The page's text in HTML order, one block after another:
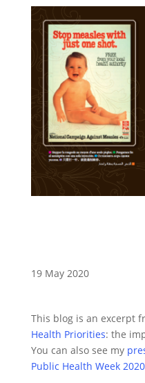
19 May 2020
This blog is an excerpt
Health Priorities: the
You can also see my
Public Health Week 2020